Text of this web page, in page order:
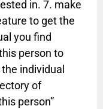
in. 7. make
to get the
you find
person to
individual
of
person”